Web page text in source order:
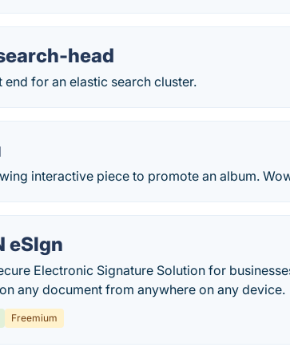
head
end for an elastic search cluster.
interactive piece to promote an album.
eSIgn
Electronic Signature Solution for
any document from anywhere on any device.
Freemium